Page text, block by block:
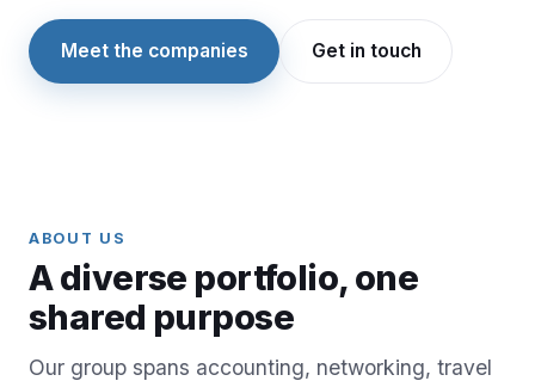
Meet the companies Get in touch
ABOUT US
A diverse portfolio, one
shared purpose
Our group spans accounting, networking, travel